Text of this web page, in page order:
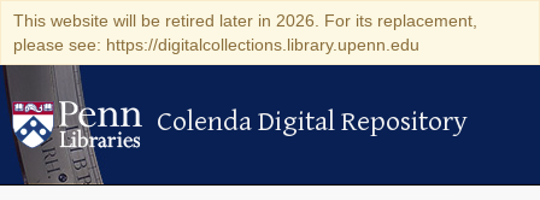
This website will be retired later in 2026. For its replacement,
please see: https://digitalcollections.library.upenn.edu
Colenda Digital Repository
Colenda Digital Repository